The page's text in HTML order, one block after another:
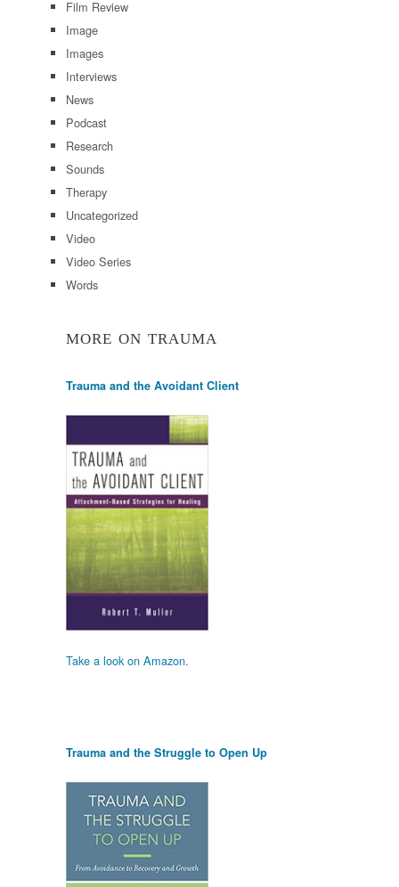
Film Review
Image
Images
Interviews
News
Podcast
Research
Sounds
Therapy
Uncategorized
Video
Video Series
Words
MORE ON TRAUMA
Trauma and the Avoidant Client
Take a look on Amazon.
Trauma and the Struggle to Open Up